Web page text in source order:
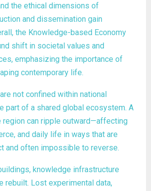
the ethical dimensions of
and dissemination gain
the Knowledge-based Economy
shift in societal values and
emphasizing the importance of
contemporary life.
not confined within national
part of a shared global ecosystem. A
region can ripple outward—affecting
and daily life in ways that are
and often impossible to reverse.
knowledge infrastructure
rebuilt. Lost experimental data,